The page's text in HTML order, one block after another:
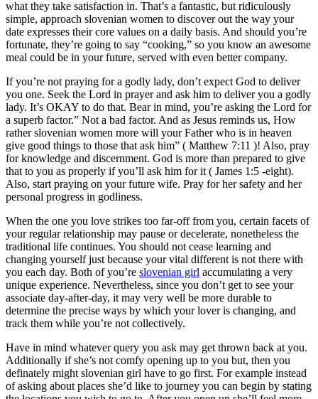
what they take satisfaction in. That’s a fantastic, but ridiculously
simple, approach slovenian women to discover out the way your
date expresses their core values on a daily basis. And should you’re
fortunate, they’re going to say “cooking,” so you know an awesome
meal could be in your future, served with even better company.
If you’re not praying for a godly lady, don’t expect God to deliver
you one. Seek the Lord in prayer and ask him to deliver you a godly
lady. It’s OKAY to do that. Bear in mind, you’re asking the Lord for
a superb factor.” Not a bad factor. And as Jesus reminds us, How
rather slovenian women more will your Father who is in heaven
give good things to those that ask him” ( Matthew 7:11 )! Also, pray
for knowledge and discernment. God is more than prepared to give
that to you as properly if you’ll ask him for it ( James 1:5 -eight).
Also, start praying on your future wife. Pray for her safety and her
personal progress in godliness.
When the one you love strikes too far-off from you, certain facets of
your regular relationship may pause or decelerate, nonetheless the
traditional life continues. You should not cease learning and
changing yourself just because your vital different is not there with
you each day. Both of you’re slovenian girl accumulating a very
unique experience. Nevertheless, since you don’t get to see your
associate day-after-day, it may very well be more durable to
determine the precise ways by which your lover is changing, and
track them while you’re not collectively.
Have in mind whatever query you ask may get thrown back at you.
Additionally if she’s not comfy opening up to you but, then you
definately might slovenian girl have to go first. For example instead
of asking about places she’d like to journey you can begin by stating